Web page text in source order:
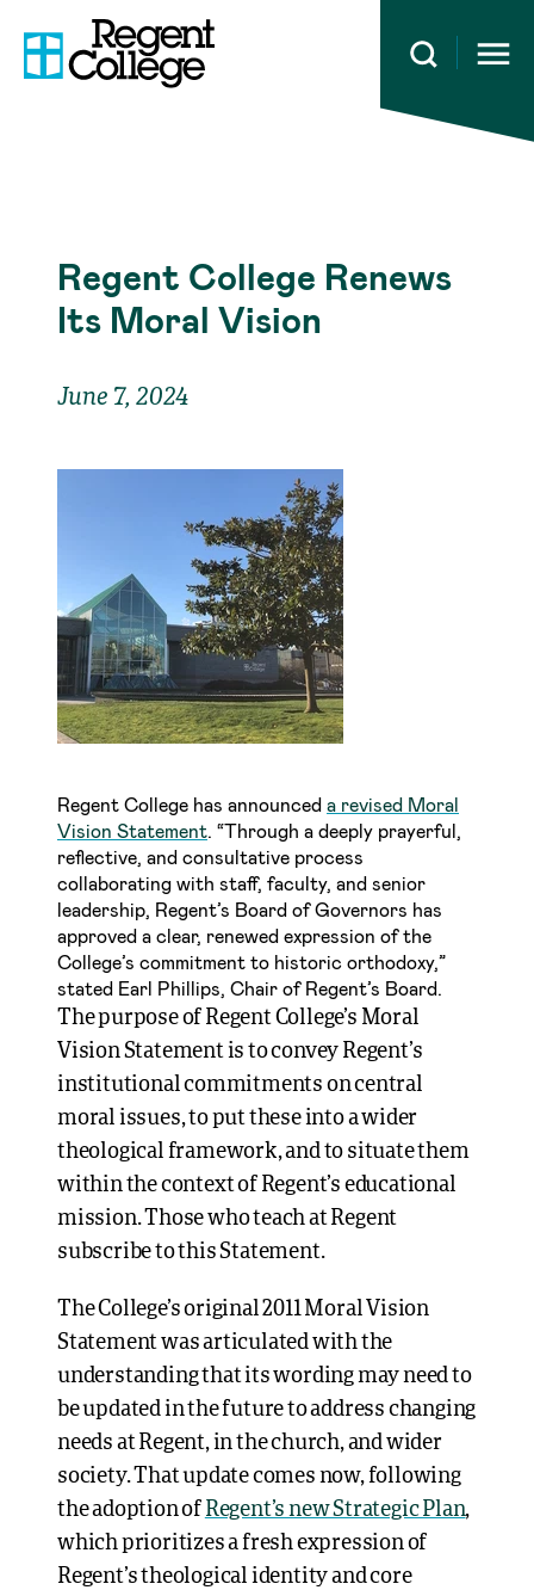
Open
Regent College Renews
Its Moral Vision
June 7, 2024
Regent College has announced a revised Moral
Vision Statement. “Through a deeply prayerful,
reflective, and consultative process
collaborating with staff, faculty, and senior
leadership, Regent’s Board of Governors has
approved a clear, renewed expression of the
College’s commitment to historic orthodoxy,”
stated Earl Phillips, Chair of Regent’s Board.
The purpose of Regent College’s Moral
Vision Statement is to convey Regent’s
institutional commitments on central
moral issues, to put these into a wider
theological framework, and to situate them
within the context of Regent’s educational
mission. Those who teach at Regent
subscribe to this Statement.
The College’s original 2011 Moral Vision
Statement was articulated with the
understanding that its wording may need to
be updated in the future to address changing
needs at Regent, in the church, and wider
society. That update comes now, following
the adoption of Regent’s new Strategic Plan,
which prioritizes a fresh expression of
Regent’s theological identity and core